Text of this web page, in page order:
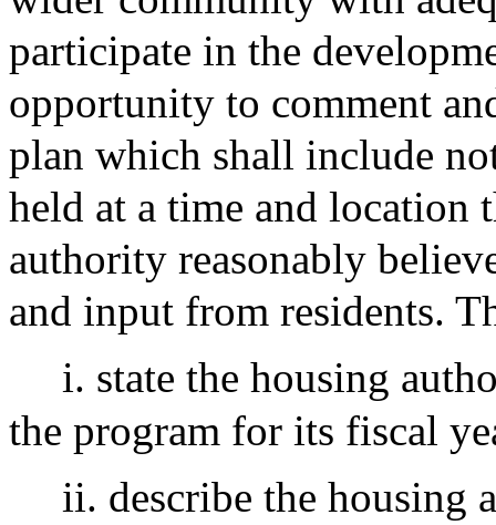
participate in the
opportunity to comment
plan which shall include
held at a time and location
authority reasonably
and input from residents.
i. state the housing
the program for its fiscal
ii. describe the housing